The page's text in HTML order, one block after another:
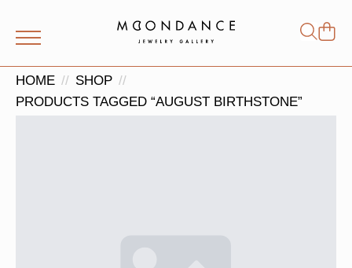
for:
HOME
SHOP
PRODUCTS TAGGED “AUGUST BIRTHSTONE”